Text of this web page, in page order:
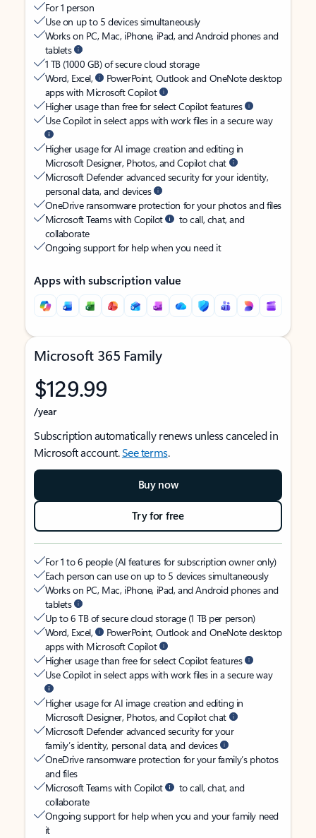
For 1 person
Use on up to 5 devices simultaneously
Works on PC, Mac, iPhone, iPad, and Android phones and
tablets
1 TB (1000 GB) of secure cloud storage
Word, Excel,
PowerPoint, Outlook and OneNote desktop
apps with Microsoft Copilot
Higher usage than free for select Copilot features
Use Copilot in select apps with work files in a secure way
Higher usage for AI image creation and editing in
Microsoft Designer, Photos, and Copilot chat
Microsoft Defender advanced security for your identity,
personal data, and devices
OneDrive ransomware protection for your photos and files
Microsoft Teams with Copilot
to call, chat, and
collaborate
Ongoing support for help when you need it
Apps with subscription value
Microsoft 365 Family
$129.99
/year
Subscription automatically renews unless canceled in
Microsoft account.See terms.
Buy now
Try for free
For 1 to 6 people (AI features for subscription owner only)
Each person can use on up to 5 devices simultaneously
Works on PC, Mac, iPhone, iPad, and Android phones and
tablets
Up to 6 TB of secure cloud storage (1 TB per person)
Word, Excel,
PowerPoint, Outlook and OneNote desktop
apps with Microsoft Copilot
Higher usage than free for select Copilot features
Use Copilot in select apps with work files in a secure way
Higher usage for AI image creation and editing in
Microsoft Designer, Photos, and Copilot chat
Microsoft Defender advanced security for your
family’s identity, personal data, and devices
OneDrive ransomware protection for your family’s photos
and files
Microsoft Teams with Copilot
to call, chat, and
collaborate
Ongoing support for help when you and your family need
it